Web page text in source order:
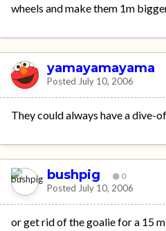
wheels and make them 1m
yamayamayama
Posted July 10, 2006
They could always have a dive-
bushpig 0
Posted July 10, 2006
or get rid of the goalie for a 15